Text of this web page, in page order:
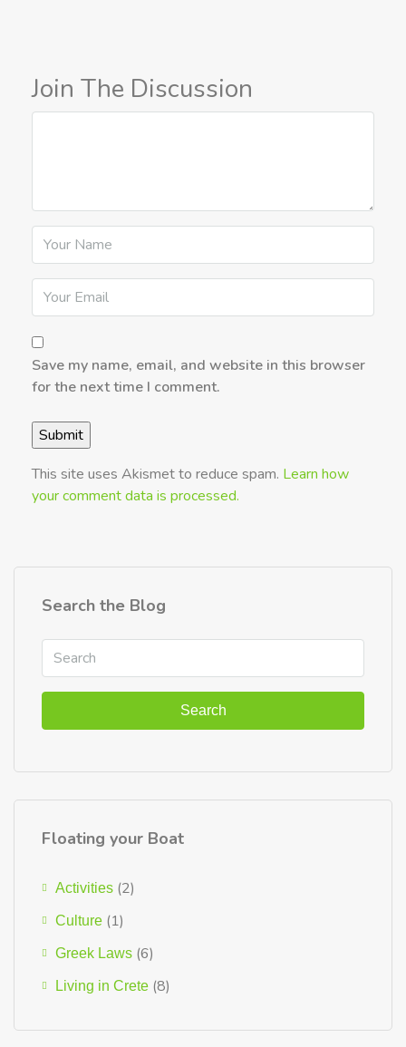
Join The Discussion
Save my name, email, and website in this browser
for the next time I comment.
This site uses Akismet to reduce spam. Learn how
your comment data is processed.
Search the Blog
Search
Floating your Boat
Activities (2)
Culture (1)
Greek Laws (6)
Living in Crete (8)